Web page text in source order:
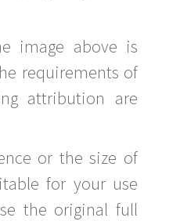
image above is
requirements of
attribution are
or the size of
for your use
the original full